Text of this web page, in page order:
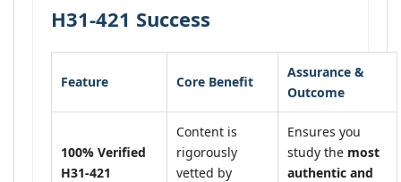
H31-421 Success
Feature Core Benefit
Assurance &
Outcome
100% Verified
H31-421
Content is
rigorously
vetted by
Ensures you
study the most
authentic and